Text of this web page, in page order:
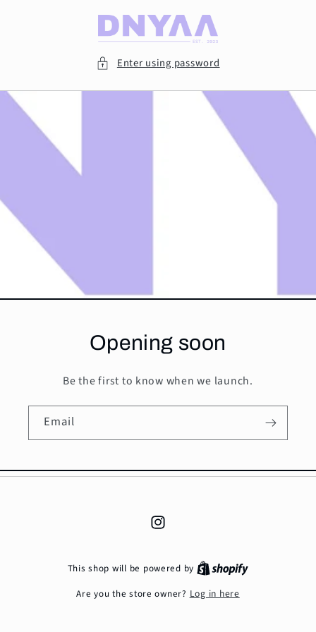
Enter using password
Opening soon
Be the first to know when we launch.
Email
Instagram
This shop will be powered by
Are you the store owner? Log in here